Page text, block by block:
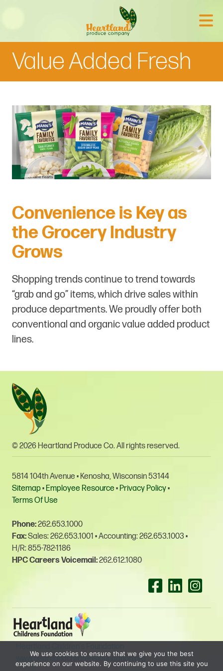
Value Added Fresh
Convenience is Key as
the Grocery Industry
Grows
Shopping trends continue to trend towards
“grab and go” items, which drive sales within
produce departments. We proudly offer both
conventional and organic value added product
lines.
© 2026 Heartland Produce Co. All rights reserved.
5814 104th Avenue • Kenosha, Wisconsin 53144
Sitemap• Employee Resource • Privacy Policy•
Terms Of Use
Phone:262.653.1000
Fax:Sales: 262.653.1001 •Accounting: 262.653.1003 •
H/R: 855-782-1186
HPC Careers Voicemail:262.612.1080
Facebook-square
Linkedin
www.heartlandchildrensfoundation.org
We use cookies to ensure that we give you the best
experience on our website. By continuing to use this site you